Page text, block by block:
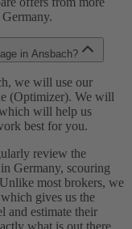
in Ansbach?
we will use our
(Optimizer). We will
will help us
best for you.
review the
Germany, scouring
most brokers, we
gives us the
and estimate their
what is out there